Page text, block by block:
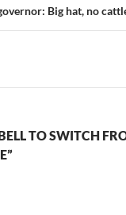
Big hat, no
TO SWITCH